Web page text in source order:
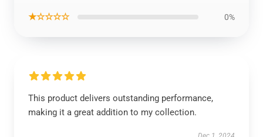
★☆☆☆☆ 0%
This product delivers outstanding performance,
making it a great addition to my collection.